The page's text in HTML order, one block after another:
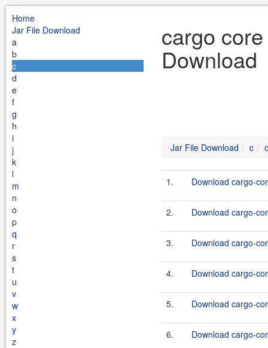
Home
Jar File Download
a
b
c
d
e
f
g
h
i
j
k
l
m
n
o
p
q
r
s
t
u
v
w
x
y
z
cargo
Download
Jar File Download c
1. Download cargo-
2. Download cargo-
3. Download cargo-
4. Download cargo-
5. Download cargo-
6. Download cargo-